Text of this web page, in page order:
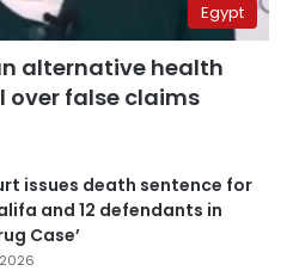
Egypt
alternative health
over false claims
issues death sentence for
and 12 defendants in
Case’